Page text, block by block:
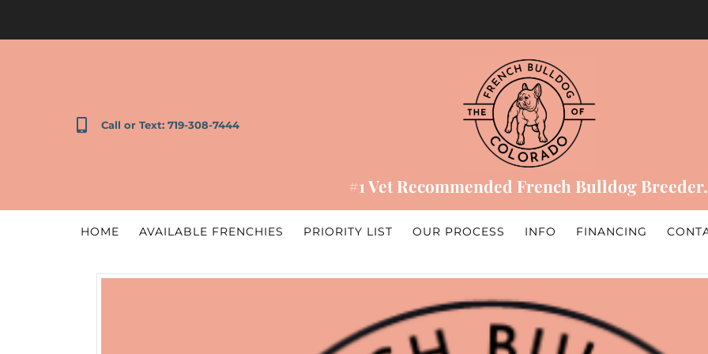
Call or Text: 719-308-7444
#1 Vet Recommended French Bulldog Breeder.
HOME AVAILABLE FRENCHIES PRIORITY LIST OUR PROCESS INFO FINANCING